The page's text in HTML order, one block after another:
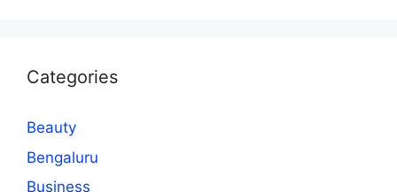
Categories
Beauty
Bengaluru
Business